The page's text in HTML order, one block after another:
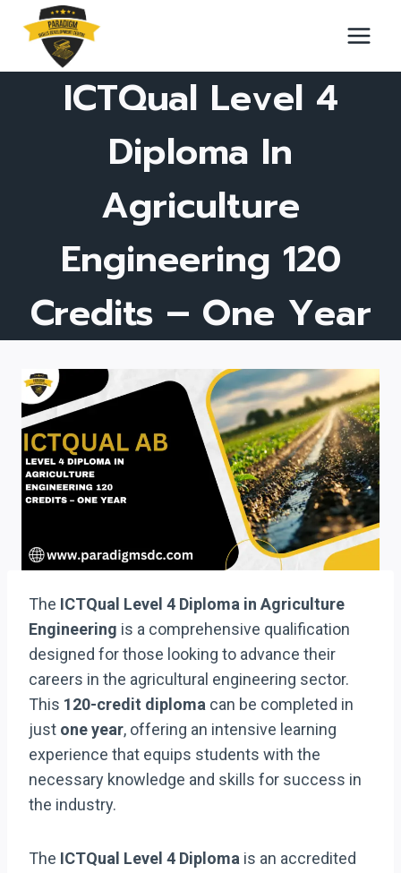
content
ICTQual Level 4
Diploma In
Agriculture
Engineering 120
Credits – One Year
The ICTQual Level 4 Diploma in Agriculture
Engineering is a comprehensive qualification
designed for those looking to advance their
careers in the agricultural engineering sector.
This 120-credit diploma can be completed in
just one year, offering an intensive learning
experience that equips students with the
necessary knowledge and skills for success in
the industry.
The ICTQual Level 4 Diploma is an accredited